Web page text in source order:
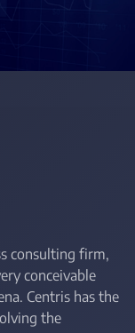
consulting firm,
conceivable
Centris has the
the